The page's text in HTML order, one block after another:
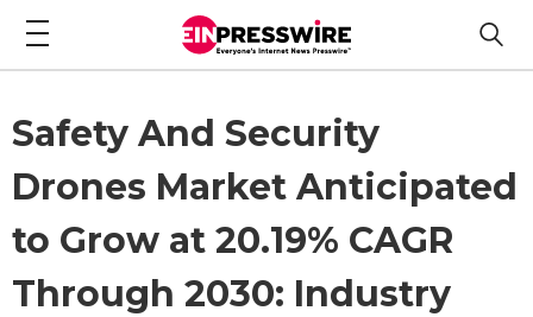
Safety And Security
Drones Market Anticipated
to Grow at 20.19% CAGR
Through 2030: Industry